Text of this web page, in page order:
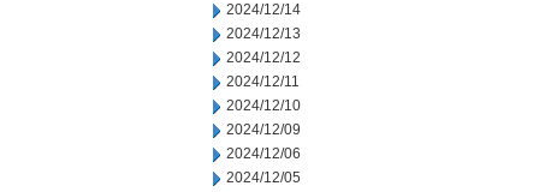
2024/12/14
2024/12/13
2024/12/12
2024/12/11
2024/12/10
2024/12/09
2024/12/06
2024/12/05